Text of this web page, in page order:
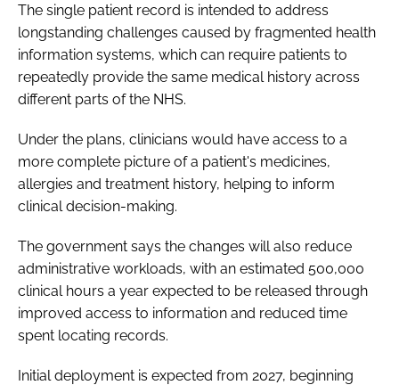
The single patient record is intended to address
longstanding challenges caused by fragmented health
information systems, which can require patients to
repeatedly provide the same medical history across
different parts of the NHS.
Under the plans, clinicians would have access to a
more complete picture of a patient's medicines,
allergies and treatment history, helping to inform
clinical decision-making.
The government says the changes will also reduce
administrative workloads, with an estimated 500,000
clinical hours a year expected to be released through
improved access to information and reduced time
spent locating records.
Initial deployment is expected from 2027, beginning